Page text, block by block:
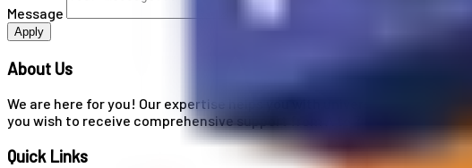
Message
Apply
About Us
We are here for you! Our expertise helps you with university
you wish to receive comprehensive support from A to Z in your
Quick Links